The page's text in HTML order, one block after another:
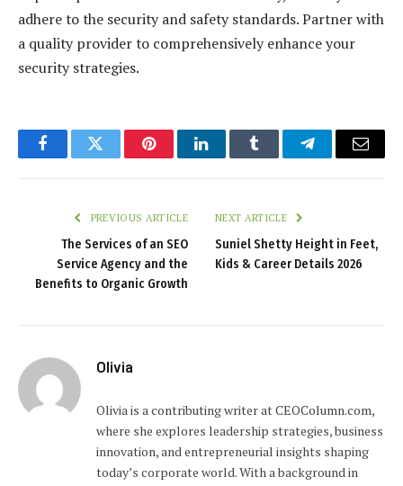
adhere to the security and safety standards. Partner with
a quality provider to comprehensively enhance your
security strategies.
FacebookTwitter PinterestLinkedInTumblr TelegramEmail
PREVIOUS ARTICLE
The Services of an SEO
Service Agency and the
Benefits to Organic Growth
NEXT ARTICLE
Suniel Shetty Height in Feet,
Kids & Career Details 2026
Olivia
Olivia is a contributing writer at CEOColumn.com,
where she explores leadership strategies, business
innovation, and entrepreneurial insights shaping
today’s corporate world. With a background in